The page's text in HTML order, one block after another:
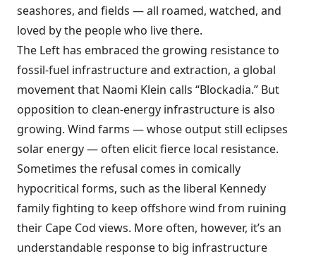
seashores, and fields — all roamed, watched, and
loved by the people who live there.
The Left has embraced the growing resistance to
fossil-fuel infrastructure and extraction, a global
movement that Naomi Klein calls “Blockadia.” But
opposition to clean-energy infrastructure is also
growing. Wind farms — whose output still eclipses
solar energy — often elicit fierce local resistance.
Sometimes the refusal comes in comically
hypocritical forms, such as the liberal Kennedy
family fighting to keep offshore wind from ruining
their Cape Cod views. More often, however, it’s an
understandable response to big infrastructure